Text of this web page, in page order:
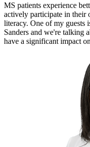
MS patients experience
actively participate in their
literacy. One of my guests
Sanders and we're talking
have a significant impact